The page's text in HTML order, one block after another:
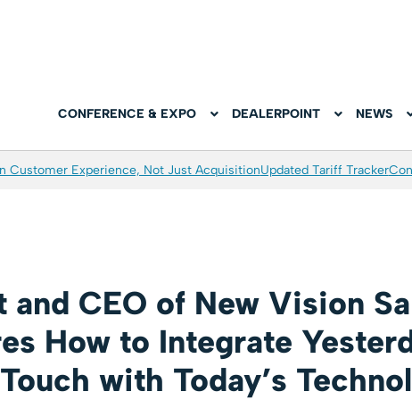
CONFERENCE & EXPO DEALERPOINT NEWS
Customer Experience, Not Just AcquisitionUpdated Tariff Tracker
and CEO of New Vision
How to Integrate
with Today’s